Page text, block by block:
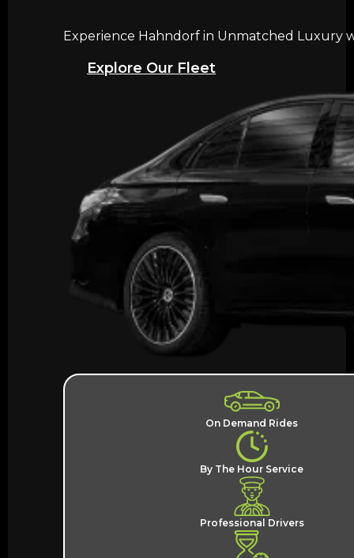
Experience Hahndorf in Unmatched Luxury
Explore Our Fleet
On Demand Rides
By The Hour Service
Professional Drivers